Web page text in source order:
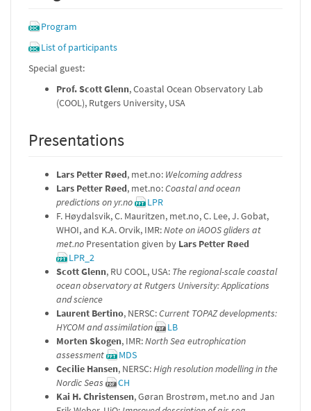
Program
List of participants
Special guest:
Prof. Scott Glenn, Coastal Ocean Observatory Lab
(COOL), Rutgers University, USA
Presentations
Lars Petter Røed, met.no: Welcoming address
Lars Petter Røed, met.no:Coastal and ocean
predictions on yr.no
LPR
F. Høydalsvik, C. Mauritzen, met.no, C. Lee, J. Gobat,
WHOI, and K.A. Orvik, IMR:Note on iAOOS gliders at
met.no Presentation given by Lars Petter Røed
LPR_2
Scott Glenn, RU COOL, USA: The regional-scale coastal
ocean observatory at Rutgers University: Applications
and science
Laurent Bertino, NERSC:Current TOPAZ developments:
HYCOM and assimilation
LB
Morten Skogen, IMR:North Sea eutrophication
assessment
MDS
Cecilie Hansen, NERSC:High resolution modelling in the
Nordic Seas
CH
Kai H. Christensen, Gøran Brostrøm, met.no and Jan